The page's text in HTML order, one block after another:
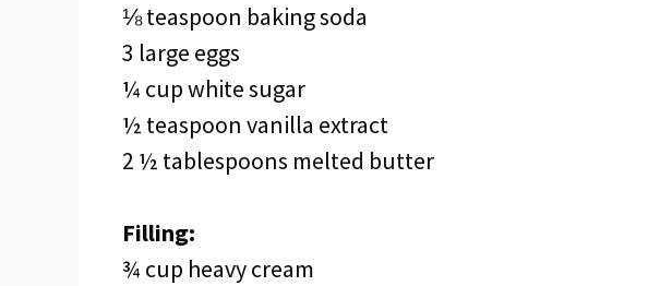
⅛ teaspoon baking soda
3 large eggs
¼ cup white sugar
½ teaspoon vanilla extract
2 ½ tablespoons melted butter
Filling:
¾ cup heavy cream